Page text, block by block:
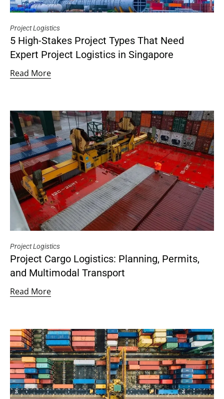
Project Logistics
5 High-Stakes Project Types That Need
Expert Project Logistics in Singapore
Read More
Project Logistics
Project Cargo Logistics: Planning, Permits,
and Multimodal Transport
Read More